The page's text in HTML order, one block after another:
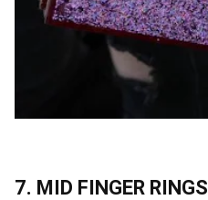
7. MID FINGER RINGS